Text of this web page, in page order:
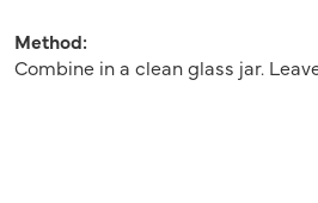
Method:
Combine in a clean glass jar.